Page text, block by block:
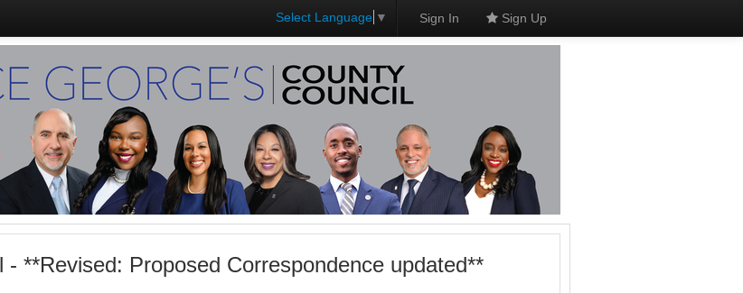
Select Language ▼ Sign In Sign Up
- **Revised: Proposed Correspondence updated**